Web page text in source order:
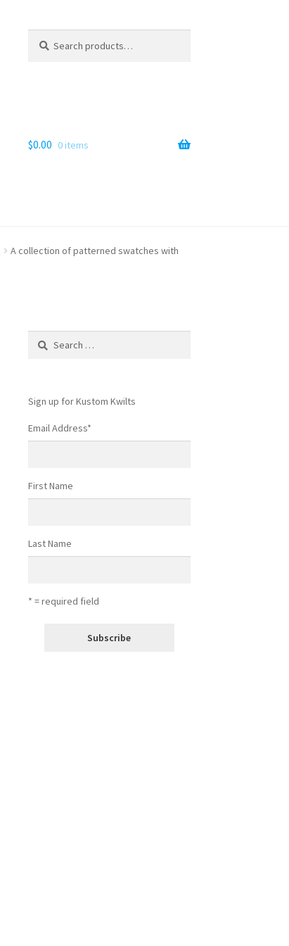
for:
$0.00 0 items
A collection of patterned swatches with
Search
Sign up for Kustom Kwilts
Email Address*
First Name
Last Name
* = required field